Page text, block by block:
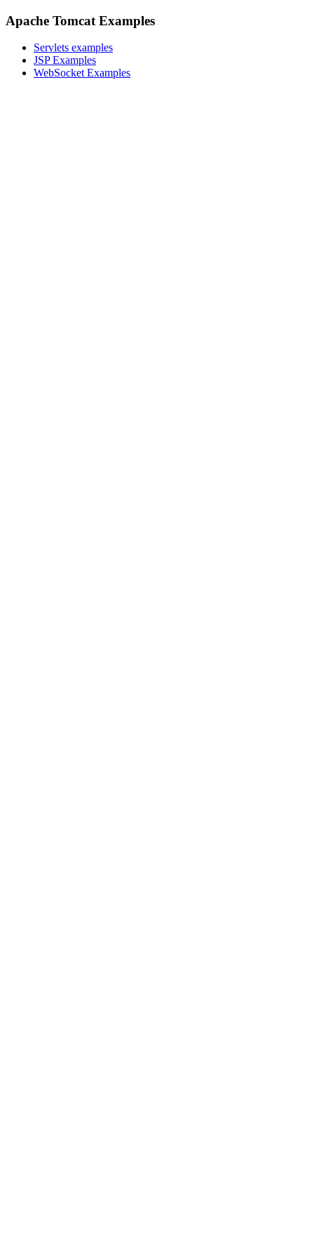
Apache Tomcat Examples
Servlets examples
JSP Examples
WebSocket Examples